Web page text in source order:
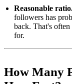
Reasonable
followers has
back. That's
for.
How Many